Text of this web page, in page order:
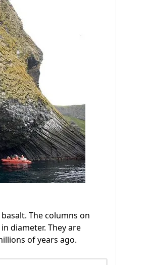
The columns on
diameter. They are
of years ago.